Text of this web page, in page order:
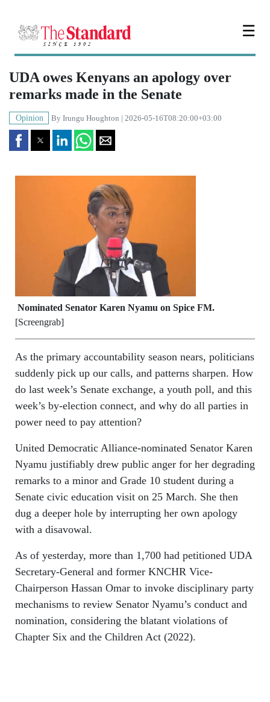
☰
UDA owes Kenyans an apology over
remarks made in the Senate
Opinion By Irungu Houghton | 2026-05-16T08:20:00+03:00
Nominated Senator Karen Nyamu on Spice FM.
[Screengrab]
As the primary accountability season nears, politicians
suddenly pick up our calls, and patterns sharpen. How
do last week’s Senate exchange, a youth poll, and this
week’s by‑election connect, and why do all parties in
power need to pay attention?
United Democratic Alliance-nominated Senator Karen
Nyamu justifiably drew public anger for her degrading
remarks to a minor and Grade 10 student during a
Senate civic education visit on 25 March. She then
dug a deeper hole by interrupting her own apology
with a disavowal.
As of yesterday, more than 1,700 had petitioned UDA
Secretary-General and former KNCHR Vice-
Chairperson Hassan Omar to invoke disciplinary party
mechanisms to review Senator Nyamu’s conduct and
nomination, considering the blatant violations of
Chapter Six and the Children Act (2022).